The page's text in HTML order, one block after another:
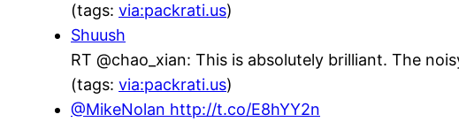
(tags: via:packrati.us)
Shuush
RT @chao_xian: This is absolutely brilliant. The
(tags: via:packrati.us)
@MikeNolan http://t.co/E8hYY2n